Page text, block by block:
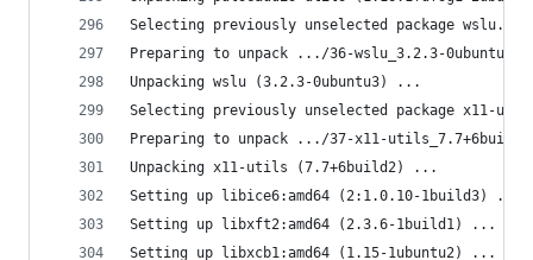
Selecting previously unselected package wslu.
Preparing to unpack .../36-wslu_3.2.3-
Unpacking wslu (3.2.3-0ubuntu3) ...
Selecting previously unselected package x11-
Preparing to unpack .../37-x11-
Unpacking x11-utils (7.7+6build2) ...
Setting up libice6:amd64 (2:1.0.10-1build3) ...
Setting up libxft2:amd64 (2.3.6-1build1) ...
Setting up libxcb1:amd64 (1.15-1ubuntu2) ...